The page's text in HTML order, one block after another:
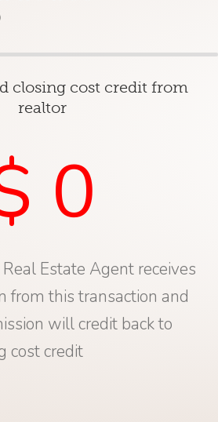
closing cost credit from
realtor
0
Estate Agent receives
from this transaction and
will credit back to
cost credit